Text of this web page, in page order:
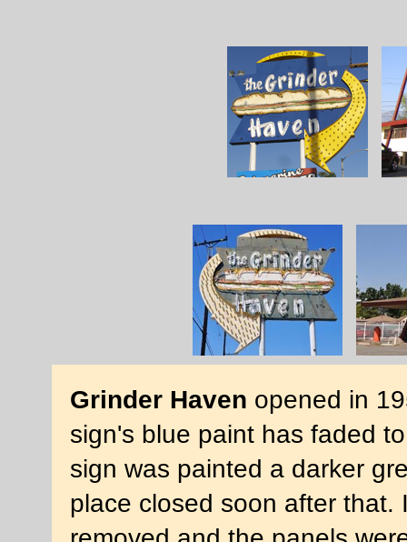
Grinder Haven opened in
sign's blue paint has faded
sign was painted a darker
place closed soon after